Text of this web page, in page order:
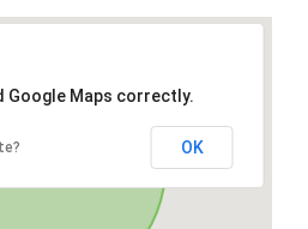
Google Maps correctly.
OK